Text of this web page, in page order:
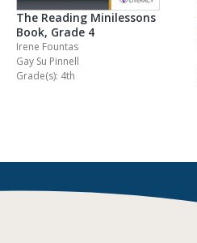
The Reading Minilessons
Book, Grade 4
Irene Fountas
Gay Su Pinnell
Grade(s): 4th